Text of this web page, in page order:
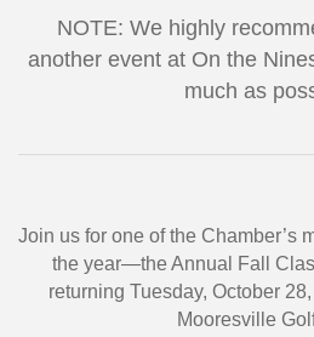
NOTE: We highly
another event at On the
much as
Join us for one of the Chamber’s
the year—the Annual Fall
returning Tuesday, October
Mooresville